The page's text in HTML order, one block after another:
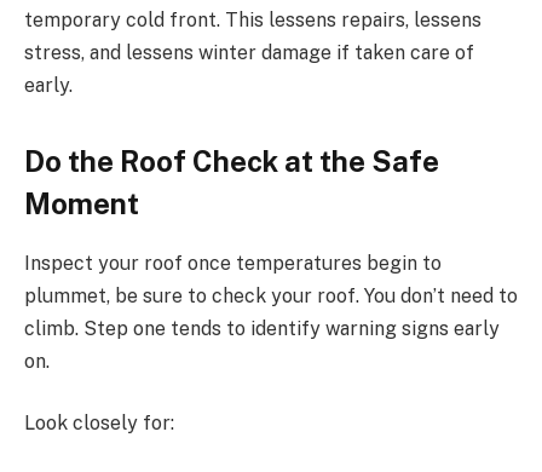
temporary cold front. This lessens repairs, lessens
stress, and lessens winter damage if taken care of
early.
Do the Roof Check at the Safe
Moment
Inspect your roof once temperatures begin to
plummet, be sure to check your roof. You don’t need to
climb. Step one tends to identify warning signs early
on.
Look closely for: